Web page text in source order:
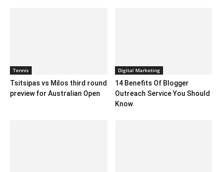
Tennis
Tsitsipas vs Milos third round
preview for Australian Open
Digital Marketing
14 Benefits Of Blogger
Outreach Service You Should
Know